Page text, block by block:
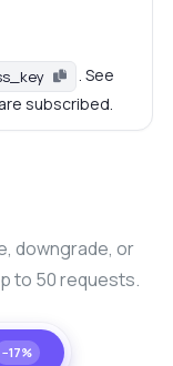
. See
subscribed.
downgrade, or
to 50 requests.
−17%